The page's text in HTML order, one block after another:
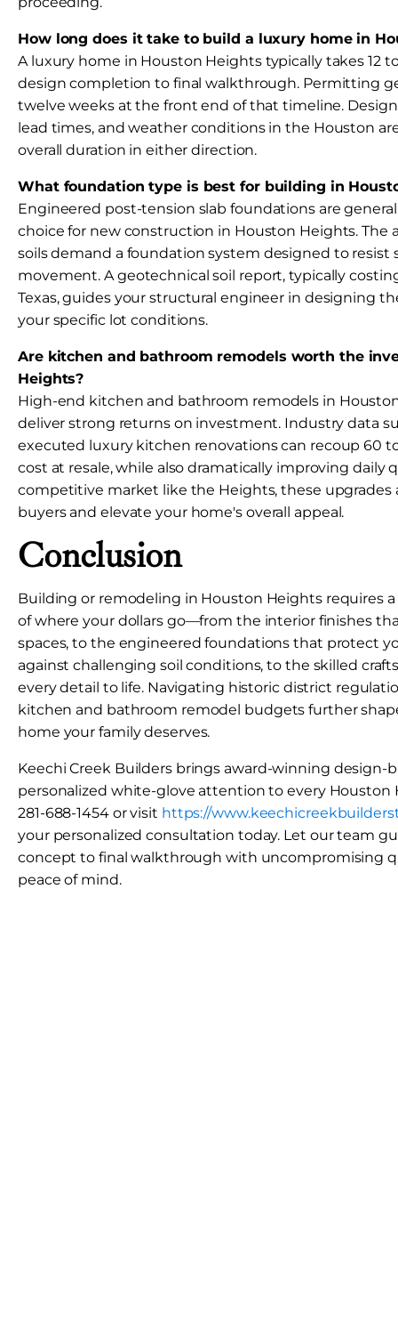
How long does it take to build a luxury home in
A luxury home in Houston Heights typically takes 12
design completion to final walkthrough. Permitting
twelve weeks at the front end of that timeline.
lead times, and weather conditions in the Houston
overall duration in either direction.
What foundation type is best for building in
Engineered post-tension slab foundations are
choice for new construction in Houston Heights. The
soils demand a foundation system designed to resist
movement. A geotechnical soil report, typically
Texas, guides your structural engineer in designing
your specific lot conditions.
Are kitchen and bathroom remodels worth the
Heights?
High-end kitchen and bathroom remodels in
deliver strong returns on investment. Industry data
executed luxury kitchen renovations can recoup 60
cost at resale, while also dramatically improving daily
competitive market like the Heights, these upgrades
buyers and elevate your home's overall appeal.
Conclusion
Building or remodeling in Houston Heights requires
of where your dollars go—from the interior finishes
spaces, to the engineered foundations that protect
against challenging soil conditions, to the skilled
every detail to life. Navigating historic district
kitchen and bathroom remodel budgets further
home your family deserves.
Keechi Creek Builders brings award-winning design-
personalized white-glove attention to every Houston
281-688-1454 or visit https://
your personalized consultation today. Let our team
concept to final walkthrough with uncompromising
peace of mind.